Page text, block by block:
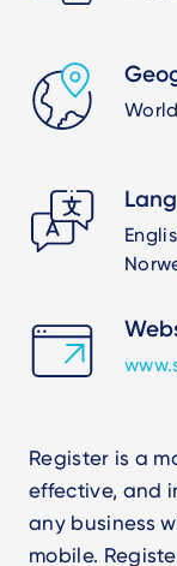
Register is a
effective, and
any business
mobile.